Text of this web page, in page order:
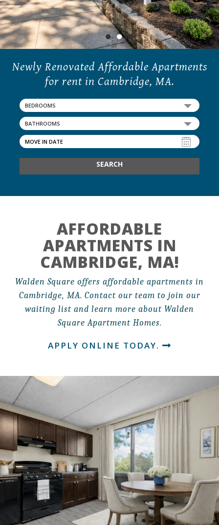
● ● ●
Newly Renovated Affordable Apartments
for rent in Cambridge, MA.
BEDROOMS
BATHROOMS
SEARCH
AFFORDABLE
APARTMENTS IN
CAMBRIDGE, MA!
Walden Square offers affordable apartments in
Cambridge, MA. Contact our team to join our
waiting list and learn more about Walden
Square Apartment Homes.
APPLY ONLINE TODAY.
21 Walden Square Road,
Cambridge, MA 02140